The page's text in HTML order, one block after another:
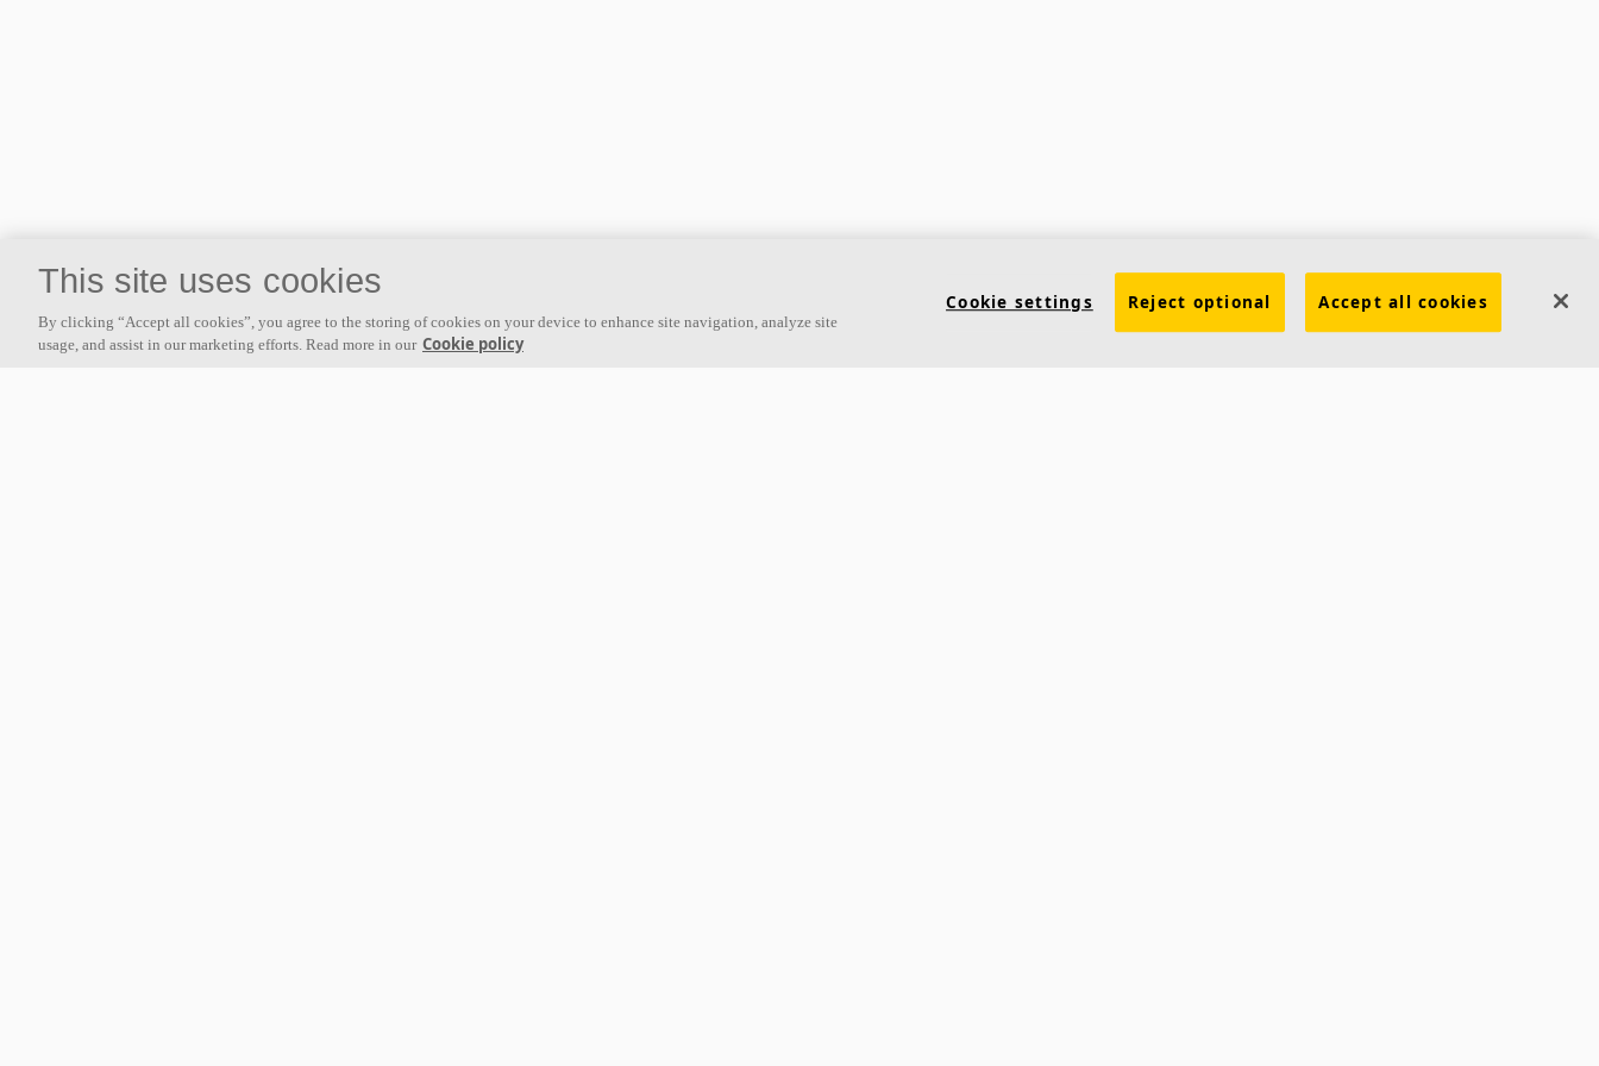
This site uses cookies
By clicking “Accept all cookies”, you agree to the storing of cookies on your device to enhance site navigation, analyze site
usage, and assist in our marketing efforts. Read more in our Cookie policy
Cookie settings Reject optional Accept all cookies